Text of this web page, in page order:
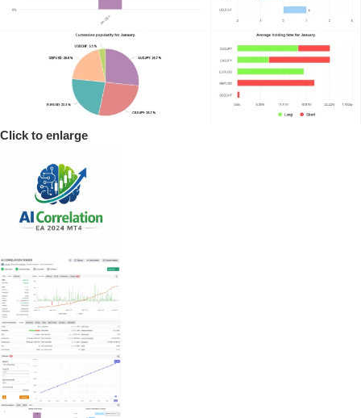
Click to enlarge